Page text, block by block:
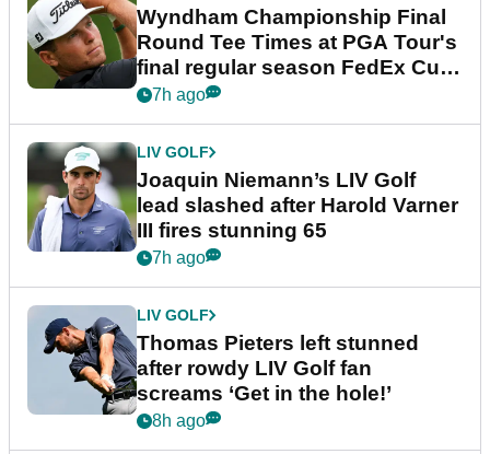
Wyndham Championship Final
Round Tee Times at PGA Tour's
final regular season FedEx Cup
event
7h ago
LIV GOLF
Joaquin Niemann’s LIV Golf
lead slashed after Harold Varner
III fires stunning 65
7h ago
LIV GOLF
Thomas Pieters left stunned
after rowdy LIV Golf fan
screams ‘Get in the hole!’
8h ago